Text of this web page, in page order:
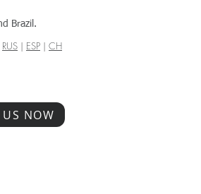
Brazil.
RUS | ESP | CH
NOW